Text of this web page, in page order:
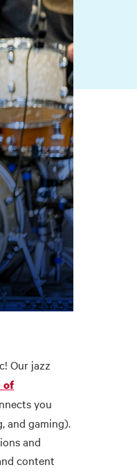
Our jazz
of
you
and gaming).
and
content